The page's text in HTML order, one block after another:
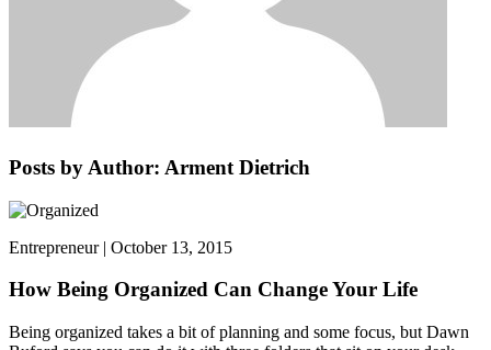
Posts by Author: Arment Dietrich
Entrepreneur | October 13, 2015
How Being Organized Can Change Your Life
Being organized takes a bit of planning and some focus, but Dawn